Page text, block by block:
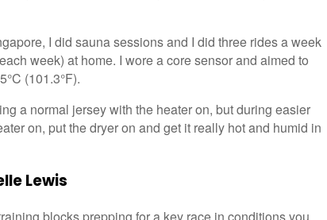
I did sauna sessions and I did three rides a week
week) at home. I wore a core sensor and aimed to
(101.3°F).
a normal jersey with the heater on, but during easier
on, put the dryer on and get it really hot and humid in
Lewis